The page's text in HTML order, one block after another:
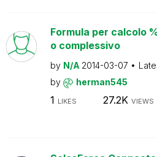
Formula per calcolo
o complessivo
by N/A 2014-03-07
by
herman545
1 LIKES 27.2K VIEWS